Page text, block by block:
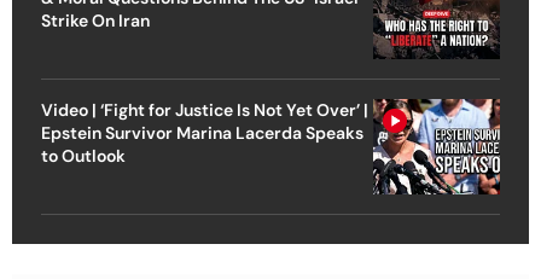
Strike On Iran
Video | ‘Fight for Justice Is Not Yet Over’ |
Epstein Survivor Marina Lacerda Speaks
to Outlook